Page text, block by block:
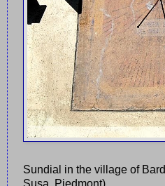
Sundial in the village of
Susa, Piedmont).